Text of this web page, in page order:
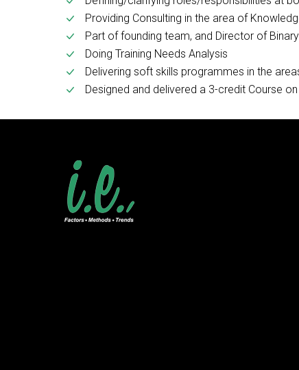
Providing Consulting in the area of
Part of founding team, and Director of
Doing Training Needs Analysis
Delivering soft skills programmes in the
Designed and delivered a 3-credit Course